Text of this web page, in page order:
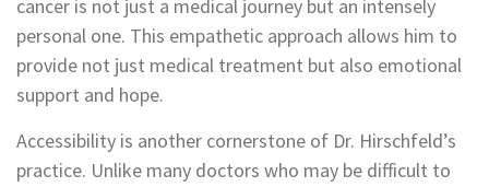
cancer is not just a medical journey but an intensely
personal one. This empathetic approach allows him to
provide not just medical treatment but also emotional
support and hope.
Accessibility is another cornerstone of Dr. Hirschfeld’s
practice. Unlike many doctors who may be difficult to